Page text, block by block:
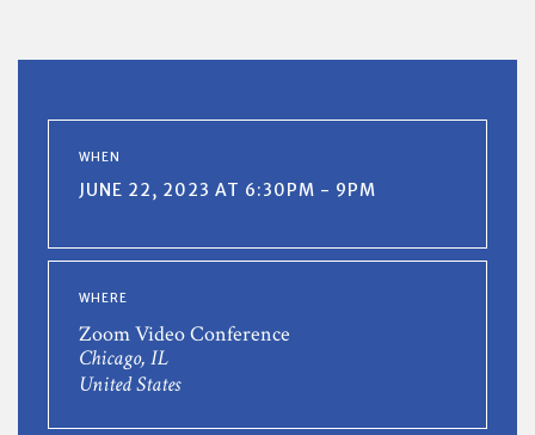
WHEN
JUNE 22, 2023 AT 6:30PM - 9PM
WHERE
Zoom Video Conference
Chicago, IL
United States